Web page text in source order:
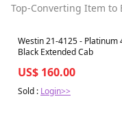
Top-Converting Item to
Best in 7 days
Westin 21-4125 - Platinum
Black Extended Cab
US$ 160.00
Sold : Login>>